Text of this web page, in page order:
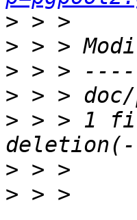
>
>
>
>
> > > 1
>
> > >